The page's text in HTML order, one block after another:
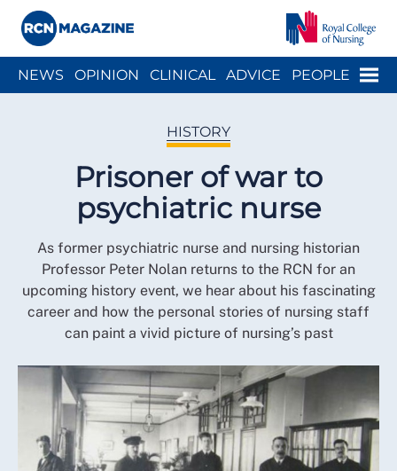
Menu
NEWS OPINION CLINICAL ADVICE PEOPLE
HISTORY
Prisoner of war to
psychiatric nurse
As former psychiatric nurse and nursing historian
Professor Peter Nolan returns to the RCN for an
upcoming history event, we hear about his fascinating
career and how the personal stories of nursing staff
can paint a vivid picture of nursing’s past